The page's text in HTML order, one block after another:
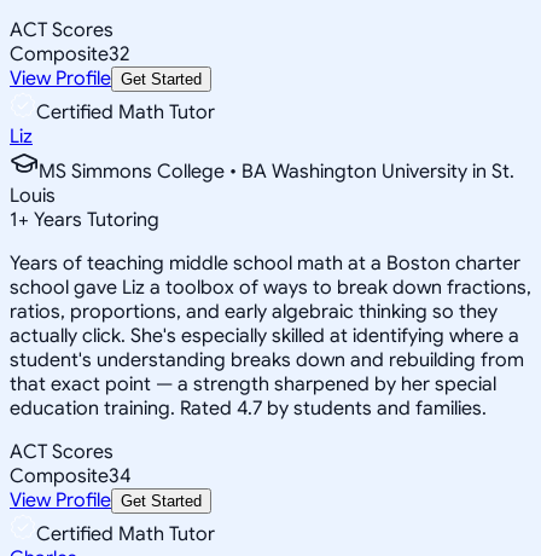
ACT Scores
Composite32
View Profile Get Started
Certified Math Tutor
Liz
MS Simmons College • BA Washington University in St.
Louis
1+ Years Tutoring
Years of teaching middle school math at a Boston charter
school gave Liz a toolbox of ways to break down fractions,
ratios, proportions, and early algebraic thinking so they
actually click. She's especially skilled at identifying where a
student's understanding breaks down and rebuilding from
that exact point — a strength sharpened by her special
education training. Rated 4.7 by students and families.
ACT Scores
Composite34
View Profile Get Started
Certified Math Tutor